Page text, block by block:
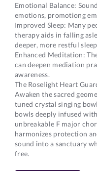
Emotional Balance:
emotions, promotiong
Improved Sleep: Many
therapy aids in falling
deeper, more restful
Enhanced Meditation:
can deepen mediation
awareness.
The Roselight Heart
Awaken the sacred
tuned crystal singing
bowls deeply infused
unbreakable F major
harmonizes protection
sound into a sanctuary
free.